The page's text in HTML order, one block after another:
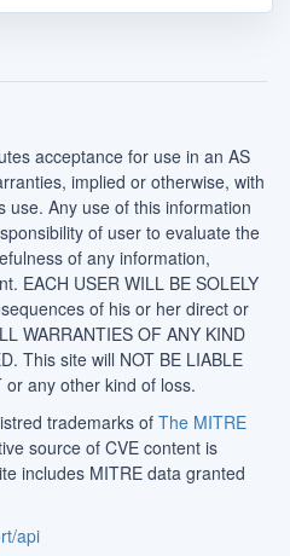
acceptance for use in an AS
implied or otherwise, with
use. Any use of this information
of user to evaluate the
of any information,
EACH USER WILL BE SOLELY
of his or her direct or
WARRANTIES OF ANY KIND
This site will NOT BE LIABLE
or any other kind of loss.
trademarks of The MITRE
source of CVE content is
includes MITRE data granted
api